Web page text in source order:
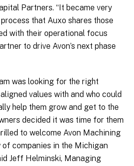
Partners. “It became very
that Auxo shares those
with their operational focus
to drive Avon’s next phase
was looking for the right
values with and who could
help them grow and get to the
decided it was time for them
to welcome Avon Machining
companies in the Michigan
Jeff Helminski, Managing